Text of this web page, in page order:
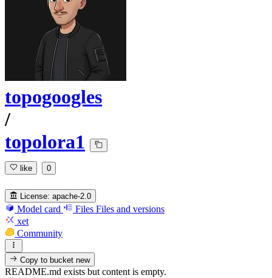
topogoogles
/
topolora1
like 0
License: apache-2.0
Model card Files Files and versions
xet
Community
Copy to bucketnew
README.md exists but content is empty.